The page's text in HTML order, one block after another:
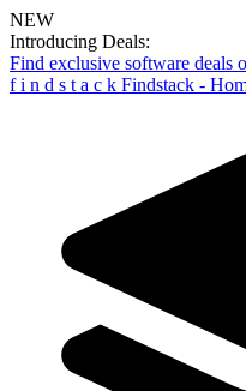
NEW
Introducing Deals:
Find exclusive software deals
f i n d s t a c k Findstack -